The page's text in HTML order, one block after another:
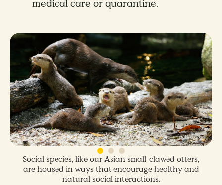
medical care or quarantine.
Social species, like our Asian small-clawed otters,
are housed in ways that encourage healthy and
natural social interactions.